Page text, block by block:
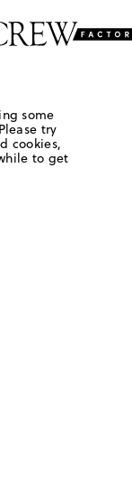
some
try
cookies,
to get